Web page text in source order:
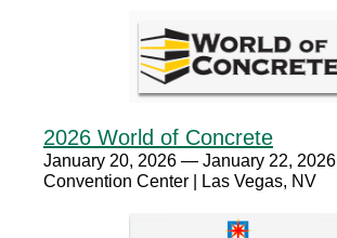
2026 World of Concrete
January 20, 2026 — January 22, 2026
Convention Center | Las Vegas, NV